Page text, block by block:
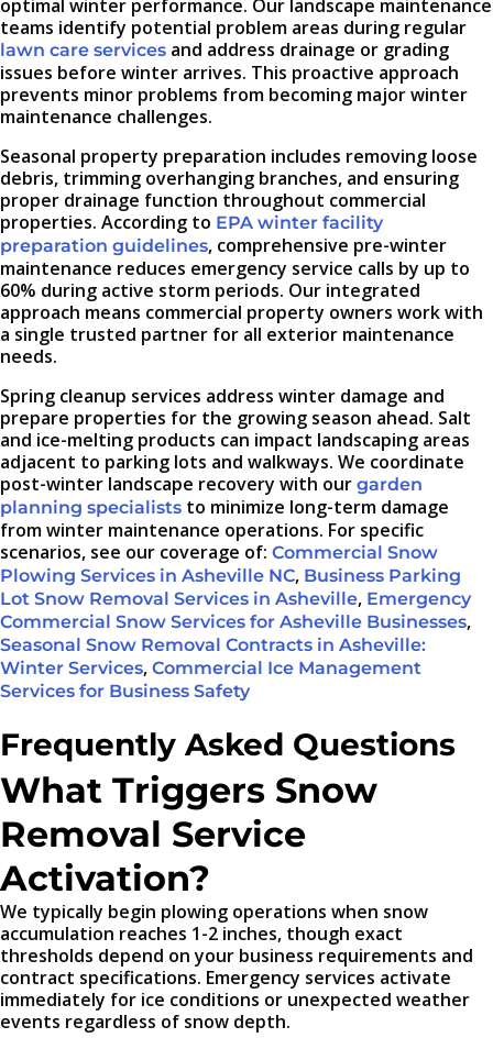
optimal winter performance. Our landscape maintenance
teams identify potential problem areas during regular
lawn care services and address drainage or grading
issues before winter arrives. This proactive approach
prevents minor problems from becoming major winter
maintenance challenges.
Seasonal property preparation includes removing loose
debris, trimming overhanging branches, and ensuring
proper drainage function throughout commercial
properties. According to EPA winter facility
preparation guidelines, comprehensive pre-winter
maintenance reduces emergency service calls by up to
60% during active storm periods. Our integrated
approach means commercial property owners work with
a single trusted partner for all exterior maintenance
needs.
Spring cleanup services address winter damage and
prepare properties for the growing season ahead. Salt
and ice-melting products can impact landscaping areas
adjacent to parking lots and walkways. We coordinate
post-winter landscape recovery with our garden
planning specialists to minimize long-term damage
from winter maintenance operations. For specific
scenarios, see our coverage of: Commercial Snow
Plowing Services in Asheville NC, Business Parking
Lot Snow Removal Services in Asheville, Emergency
Commercial Snow Services for Asheville Businesses,
Seasonal Snow Removal Contracts in Asheville:
Winter Services, Commercial Ice Management
Services for Business Safety
Frequently Asked Questions
What Triggers Snow
Removal Service
Activation?
We typically begin plowing operations when snow
accumulation reaches 1-2 inches, though exact
thresholds depend on your business requirements and
contract specifications. Emergency services activate
immediately for ice conditions or unexpected weather
events regardless of snow depth.